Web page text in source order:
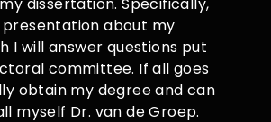
presentation about my
I will answer questions put
committee. If all goes
obtain my degree and can
myself Dr. van de Groep.